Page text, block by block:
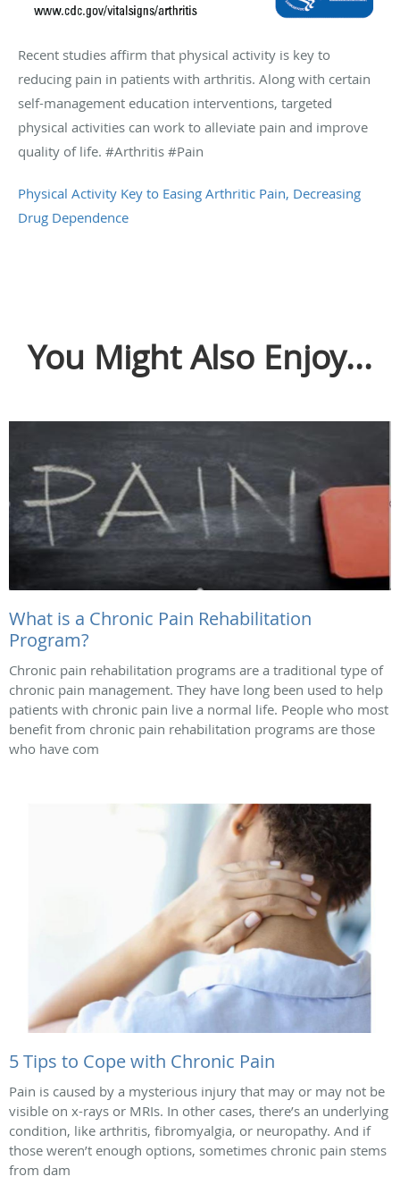
Recent studies affirm that physical activity is key to
reducing pain in patients with arthritis. Along with certain
self-management education interventions, targeted
physical activities can work to alleviate pain and improve
quality of life. #Arthritis #Pain
Physical Activity Key to Easing Arthritic Pain, Decreasing
Drug Dependence
You Might Also Enjoy...
What is a Chronic Pain Rehabilitation
Program?
Chronic pain rehabilitation programs are a traditional type of
chronic pain management. They have long been used to help
patients with chronic pain live a normal life. People who most
benefit from chronic pain rehabilitation programs are those
who have com
5 Tips to Cope with Chronic Pain
Pain is caused by a mysterious injury that may or may not be
visible on x-rays or MRIs. In other cases, there’s an underlying
condition, like arthritis, fibromyalgia, or neuropathy. And if
those weren’t enough options, sometimes chronic pain stems
from dam